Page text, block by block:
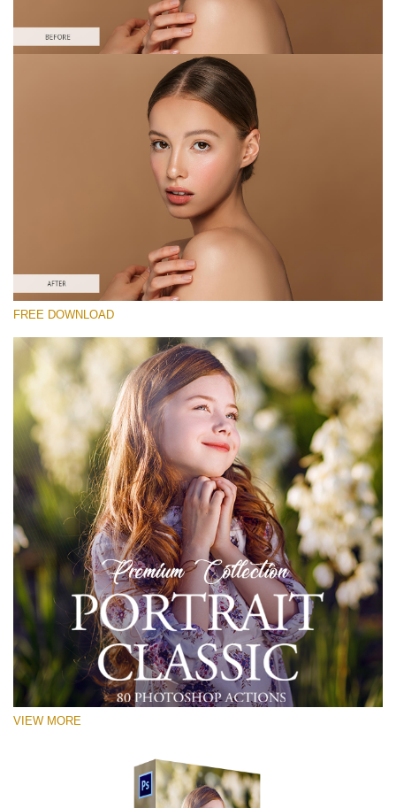
Please select
Free Photoshop Action #
Cinematic Complete
Free download
FREE DOWNLOAD
VIEW MORE